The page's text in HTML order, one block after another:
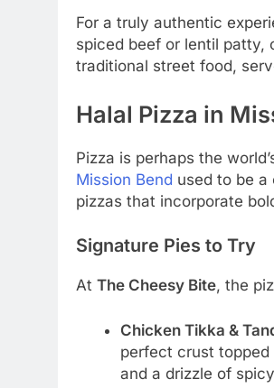
For a truly authentic
spiced beef or lentil patty,
traditional street food,
Halal Pizza in
Pizza is perhaps the
Mission Bend used to be a
pizzas that incorporate
Signature Pies to Try
At The Cheesy Bite, the
Chicken Tikka &
perfect crust topped
and a drizzle of